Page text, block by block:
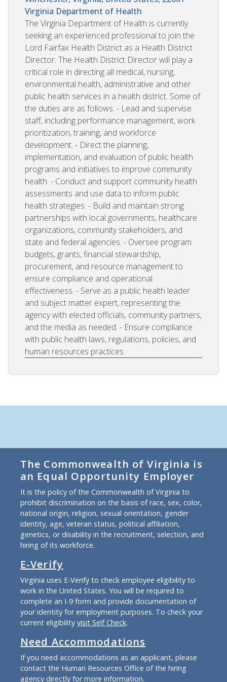
Virginia Department of Health
The Virginia Department of Health is currently
seeking an experienced professional to join the
Lord Fairfax Health District as a Health District
Director. The Health District Director will play a
critical role in directing all medical, nursing,
environmental health, administrative and other
public health services in a health district. Some of
the duties are as follows: - Lead and supervise
staff, including performance management, work
prioritization, training, and workforce
development. - Direct the planning,
implementation, and evaluation of public health
programs and initiatives to improve community
health. - Conduct and support community health
assessments and use data to inform public
health strategies. - Build and maintain strong
partnerships with local governments, healthcare
organizations, community stakeholders, and
state and federal agencies. - Oversee program
budgets, grants, financial stewardship,
procurement, and resource management to
ensure compliance and operational
effectiveness. - Serve as a public health leader
and subject matter expert, representing the
agency with elected officials, community partners,
and the media as needed. - Ensure compliance
with public health laws, regulations, policies, and
human resources practices.
The Commonwealth of Virginia is
an Equal Opportunity Employer
It is the policy of the Commonwealth of Virginia to
prohibit discrimination on the basis of race, sex, color,
national origin, religion, sexual orientation, gender
identity, age, veteran status, political affiliation,
genetics, or disability in the recruitment, selection, and
hiring of its workforce.
E-Verify
Virginia uses E-Verify to check employee eligibility to
work in the United States. You will be required to
complete an I-9 form and provide documentation of
your identity for employment purposes. To check your
current eligibility visit Self Check.
Need Accommodations
If you need accommodations as an applicant, please
contact the Human Resources Office of the hiring
agency directly for more information.